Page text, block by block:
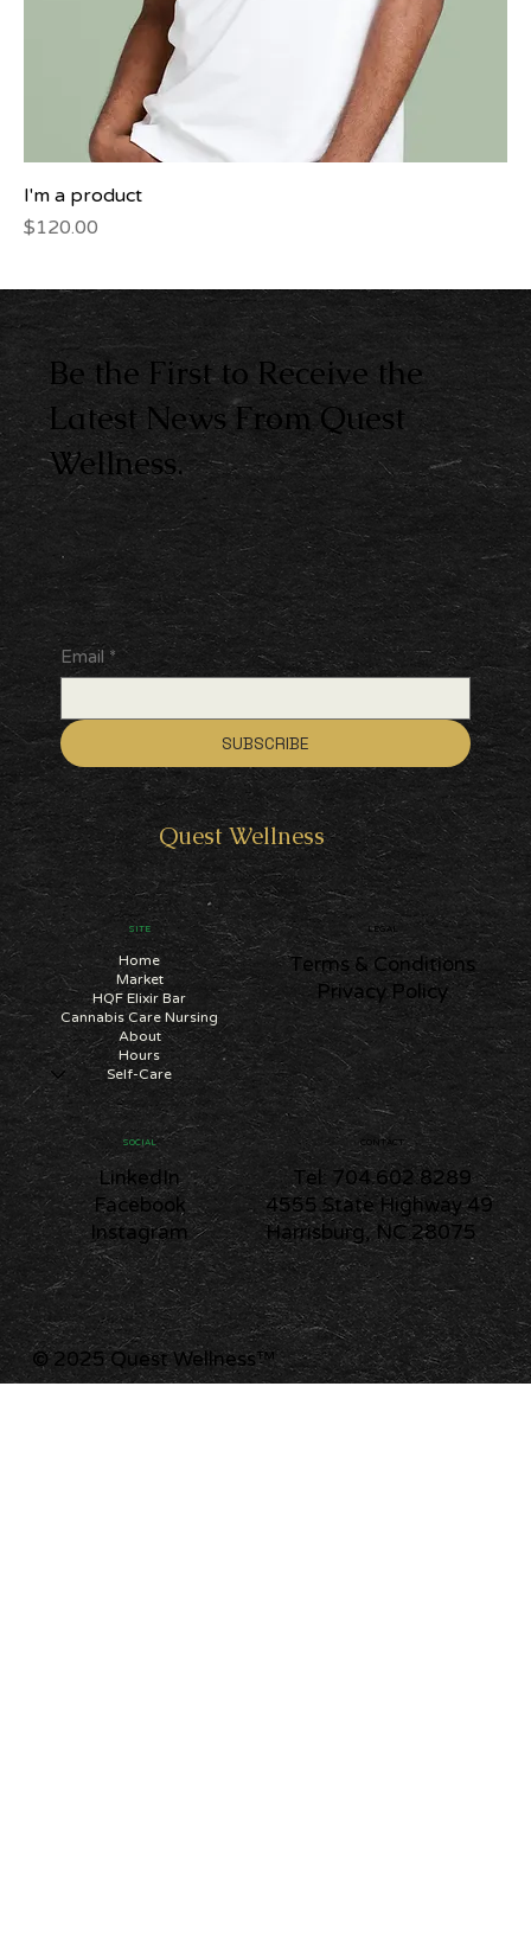
I'm a product
Price
$120.00
Be the First to Receive the
Latest News From Quest
Wellness.
Email *
SUBSCRIBE
QuestWellness
SITE
Home
Market
HQF Elixir Bar
Cannabis Care Nursing
About
Hours
Self-Care
LEGAL
Terms & Conditions
Privacy Policy
SOCIAL
LinkedIn
Facebook
Instagram
CONTACT
Tel: 704.602.8289
4555 State Highway 49
Harrisburg, NC 28075
© 2025 Quest Wellness™